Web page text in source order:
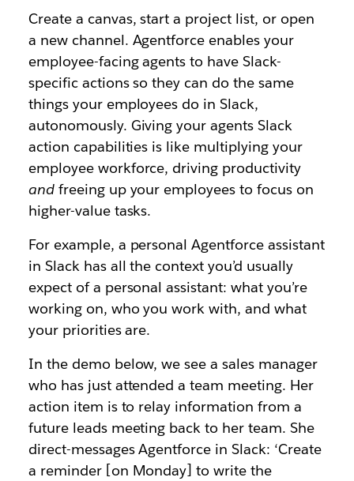
Create a canvas, start a project list, or open
a new channel. Agentforce enables your
employee-facing agents to have Slack-
specific actions so they can do the same
things your employees do in Slack,
autonomously. Giving your agents Slack
action capabilities is like multiplying your
employee workforce, driving productivity
andfreeing up your employees to focus on
higher-value tasks.
For example, a personal Agentforce assistant
in Slack has all the context you’d usually
expect of a personal assistant: what you’re
working on, who you work with, and what
your priorities are.
In the demo below, we see a sales manager
who has just attended a team meeting. Her
action item is to relay information from a
future leads meeting back to her team. She
direct-messages Agentforce in Slack: ‘Create
a reminder [on Monday] to write the